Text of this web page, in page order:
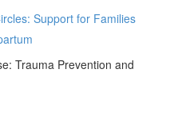
Support for Families
Trauma Prevention and